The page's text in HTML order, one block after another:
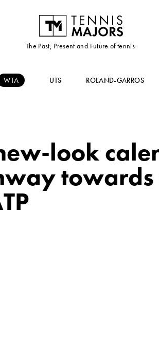
The Past, Present and Future of tennis
WTA UTS ROLAND-GARROS
look